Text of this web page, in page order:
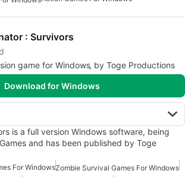
: Survivors
game for Windows‚ by Toge Productions
Download for Windows
is a full version Windows software, being
and has been published by Toge
For WindowsZombie Survival Games For Windows